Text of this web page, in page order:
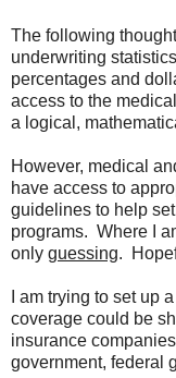
The following
underwriting
percentages and
access to the
a logical,
However, medical
have access to
guidelines to help
programs. Where I
only guessing.
I am trying to set up
coverage could be
insurance
government, federal